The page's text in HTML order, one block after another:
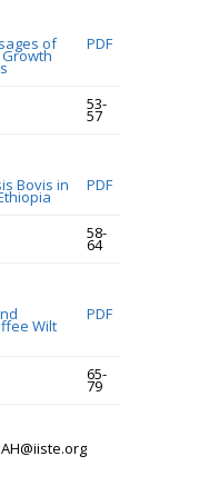
of PDF
53-
57
Bovis in PDF
58-
64
Wilt
PDF
65-
79